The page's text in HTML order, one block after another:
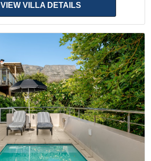
VIEW VILLA DETAILS